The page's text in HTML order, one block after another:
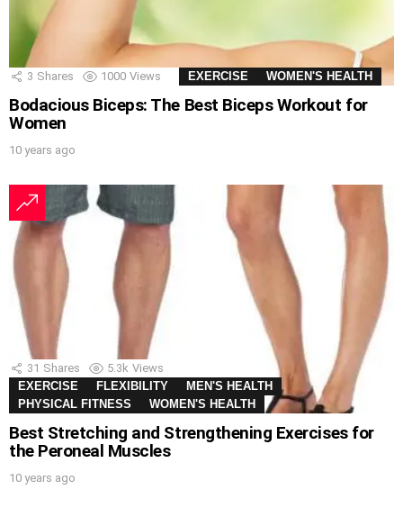
3 Shares 1000 Views EXERCISE WOMEN'S HEALTH
Bodacious Biceps: The Best Biceps Workout for
Women
10 years ago
31 Shares 5.3k Views
EXERCISE
FLEXIBILITY
MEN'S HEALTH
PHYSICAL FITNESS
WOMEN'S HEALTH
Best Stretching and Strengthening Exercises for
the Peroneal Muscles
10 years ago